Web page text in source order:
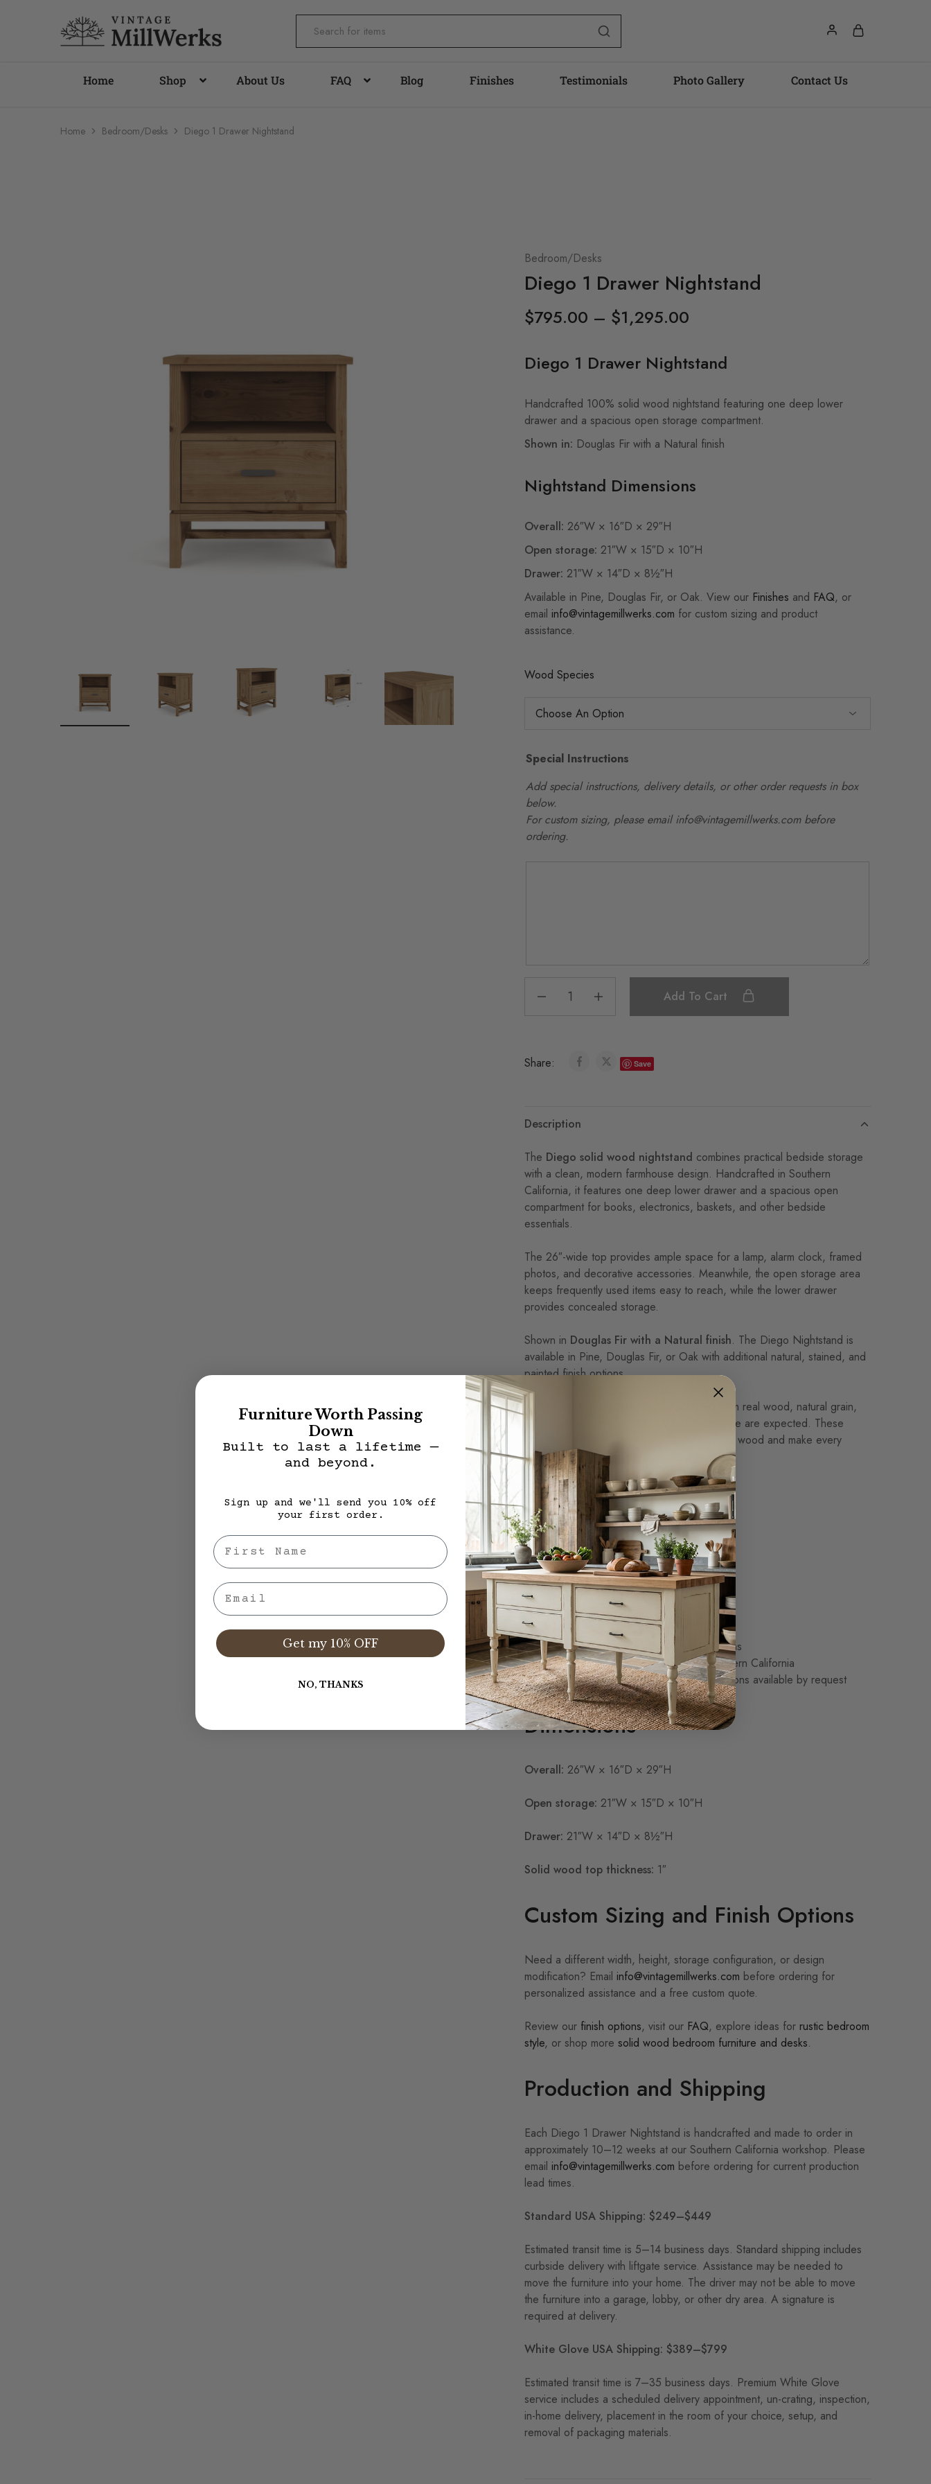
vintagemillwerks
Home Shop About Us FAQ Blog Finishes Testimonials Photo Gallery Contact Us
Home Bedroom/Desks Diego 1 Drawer Nightstand
Bedroom/Desks
Diego 1 Drawer Nightstand
$795.00 – $1,295.00
Diego 1 Drawer Nightstand
Handcrafted 100% solid wood nightstand featuring one deep lower
drawer and a spacious open storage compartment.
Shown in: Douglas Fir with a Natural finish
Nightstand Dimensions
Overall: 26″W × 16″D × 29″H
Open storage: 21″W × 15″D × 10″H
Drawer: 21″W × 14″D × 8½″H
Available in Pine, Douglas Fir, or Oak. View our Finishes and FAQ, or
email info@vintagemillwerks.com for custom sizing and product
assistance.
Wood Species
Special Instructions
Add special instructions, delivery details, or other order requests in box
below.
For custom sizing, please email info@vintagemillwerks.com before
ordering.
Add To Cart
Share: Save
Description
The Diego solid wood nightstand combines practical bedside storage
with a clean, modern farmhouse design. Handcrafted in Southern
California, it features one deep lower drawer and a spacious open
compartment for books, electronics, baskets, and other bedside
essentials.
The 26″-wide top provides ample space for a lamp, alarm clock, framed
photos, and decorative accessories. Meanwhile, the open storage area
keeps frequently used items easy to reach, while the lower drawer
provides concealed storage.
Shown in Douglas Fir with a Natural finish. The Diego Nightstand is
available in Pine, Douglas Fir, or Oak with additional natural, stained, and
painted finish options.
Because every nightstand is handcrafted from real wood, natural grain,
knots, texture, checking, and variations in tone are expected. These
characteristics are part of the beauty of solid wood and make every
Diego Nightstand one of a kind.
Features
100% solid wood construction
One deep lower storage drawer
Spacious open storage compartment
Available in Pine, Douglas Fir, or Oak
1″ thick solid wood top
Hand-planed and sanded
Natural, stained, and painted finish options
Handcrafted and made to order in Southern California
Custom dimensions and design modifications available by request
Dimensions
Overall: 26″W × 16″D × 29″H
Open storage: 21″W × 15″D × 10″H
Drawer: 21″W × 14″D × 8½″H
Solid wood top thickness: 1″
Custom Sizing and Finish Options
Need a different width, height, storage configuration, or design
modification? Email info@vintagemillwerks.com before ordering for
personalized assistance and a free custom quote.
Review our finish options, visit our FAQ, explore ideas for rustic bedroom
style, or shop more solid wood bedroom furniture and desks.
Production and Shipping
Each Diego 1 Drawer Nightstand is handcrafted and made to order in
approximately 10–12 weeks at our Southern California workshop. Please
email info@vintagemillwerks.com before ordering for current production
lead times.
Standard USA Shipping: $249–$449
Estimated transit time is 5–14 business days. Standard shipping includes
curbside delivery with liftgate service. Assistance may be needed to
move the furniture into your home. The driver may not be able to move
the furniture into a garage, lobby, or other dry area. A signature is
required at delivery.
White Glove USA Shipping: $389–$799
Estimated transit time is 7–35 business days. Premium White Glove
service includes a scheduled delivery appointment, un-crating, inspection,
in-home delivery, placement in the room of your choice, setup, and
removal of packaging materials.
Furniture Worth Passing
Down
Built to last a lifetime —
and beyond.
Sign up and we'll send you 10% off
your first order.
First Nae
Email
Get my 10% OFF
NO, THANKS